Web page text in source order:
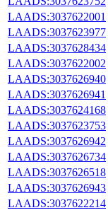
LAADS:3037622001
LAADS:3037623977
LAADS:3037628434
LAADS:3037622002
LAADS:3037626940
LAADS:3037626941
LAADS:3037624168
LAADS:3037623753
LAADS:3037626942
LAADS:3037626734
LAADS:3037626518
LAADS:3037626943
LAADS:3037622214